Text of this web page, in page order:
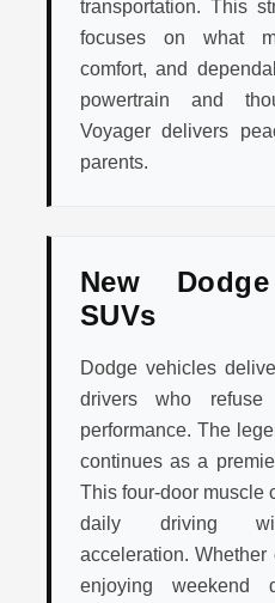
transportation. This
focuses on what
comfort, and
powertrain and
Voyager delivers
parents.
New
SUVs
Dodge vehicles
drivers who
performance. The
continues as a
This four-door muscle
daily driving
acceleration.
enjoying weekend